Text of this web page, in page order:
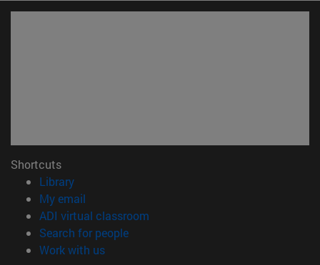
Shortcuts
Library(opens in new window)
My email
ADI virtual classroom
Search for people(opens in new window)
Work with us(opens in new window)